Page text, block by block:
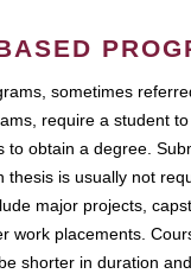
sometimes
require a student
to obtain a degree.
thesis is usually not
major projects,
work placements.
shorter in duration